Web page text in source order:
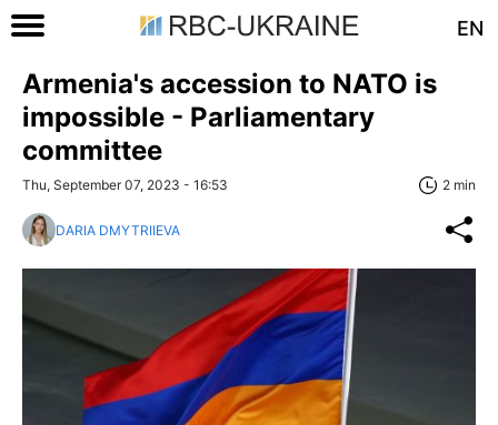
EN
Armenia's accession to NATO is
impossible - Parliamentary
committee
Thu, September 07, 2023 - 16:53 2 min
DARIA DMYTRIIEVA